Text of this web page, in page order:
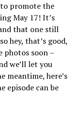
Wallace & Sam
(#913). Original
promote the
May 17! It’s
that one still
hey, that’s good,
photos soon –
we’ll let you
meantime, here’s
episode can be